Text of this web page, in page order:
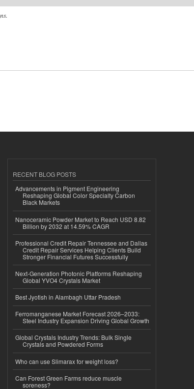
RECENT BLOG POSTS
Advancements in Pigment Engineering
Reshaping Global Color Specialty Carbon
Black Markets
Nanoceramic Powder Market to Reach USD 8.82
Billion by 2032 at 14.59% CAGR
Professional Credit Repair Tennessee and Dallas
Credit Repair Services Helping Clients Build
Stronger Financial Futures Successfully
Next-Generation Photonic Platforms Reshaping
Global YVO4 Crystals Market
Best Jyotish in Alambagh Uttar Pradesh
Ferromanganese Market Forecast 2026–2033:
Steel Industry Expansion Driving Global Growth
Global Crystals Industry Trends: Bulk Single
Crystals and Powdered Forms
Who can use Slimarax for weight loss?
Can Forest Green Farms reduce muscle
soreness?